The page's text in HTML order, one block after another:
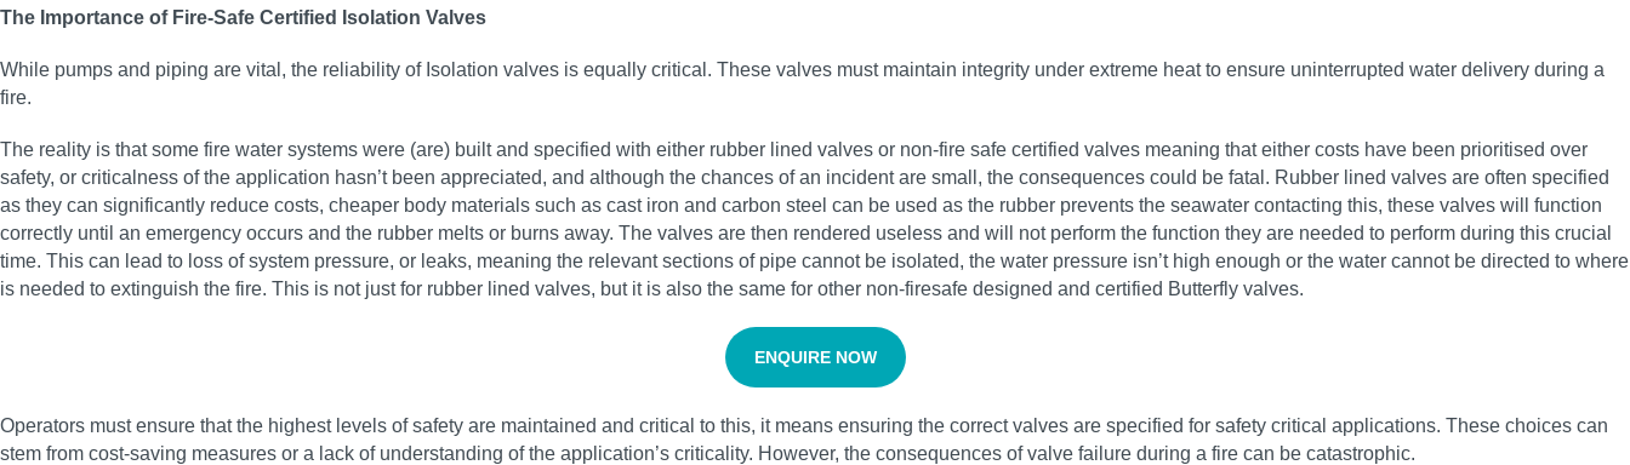
The Importance of Fire-Safe Certified Isolation Valves
While pumps and piping are vital, the reliability of Isolation valves is equally critical. These valves must maintain integrity under extreme heat to ensure uninterrupted water delivery during a
fire.
The reality is that some fire water systems were (are) built and specified with either rubber lined valves or non-fire safe certified valves meaning that either costs have been prioritised over
safety, or criticalness of the application hasn’t been appreciated, and although the chances of an incident are small, the consequences could be fatal. Rubber lined valves are often specified
as they can significantly reduce costs, cheaper body materials such as cast iron and carbon steel can be used as the rubber prevents the seawater contacting this, these valves will function
correctly until an emergency occurs and the rubber melts or burns away. The valves are then rendered useless and will not perform the function they are needed to perform during this crucial
time. This can lead to loss of system pressure, or leaks, meaning the relevant sections of pipe cannot be isolated, the water pressure isn’t high enough or the water cannot be directed to where
is needed to extinguish the fire. This is not just for rubber lined valves, but it is also the same for other non-firesafe designed and certified Butterfly valves.
ENQUIRE NOW
Operators must ensure that the highest levels of safety are maintained and critical to this, it means ensuring the correct valves are specified for safety critical applications. These choices can
stem from cost-saving measures or a lack of understanding of the application’s criticality. However, the consequences of valve failure during a fire can be catastrophic.